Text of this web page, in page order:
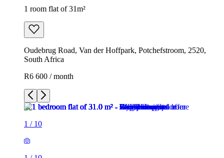
1 room flat of 31m²
Oudebrug Road, Van der Hoffpark, Potchefstroom, 2520,
South Africa
R6 600 / month
1 / 10